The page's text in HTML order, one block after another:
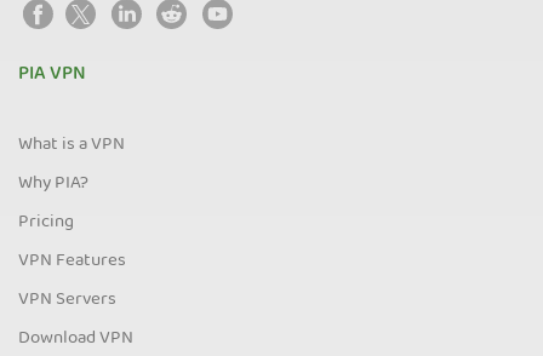
PIA VPN
What is a VPN
Why PIA?
Pricing
VPN Features
VPN Servers
Download VPN